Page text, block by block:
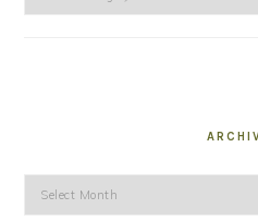
Archives